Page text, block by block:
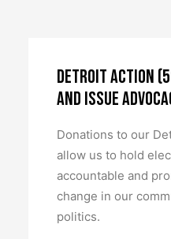
GET INVOLVED
Detroit Action
and Issue
Donations to our
allow us to hold
accountable and
change in our
politics.